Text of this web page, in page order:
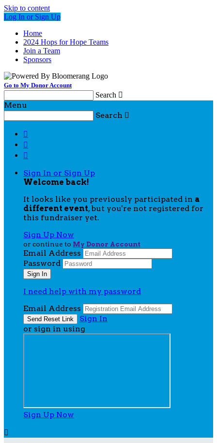
Skip to content
Log In or Sign Up
Home
2024 Hops for Hope Teams
Join a Team
Sponsors
Go to My Donor Account
Search 
Menu
Search 



Sign In or Sign Up
Welcome back!
It looks like you previously participated in a
different event, but you're not registered for
this fundraiser yet.
Sign Up Now
or continue to My Donor Account
Email Address
Password
I need help with my password
Email Address
Sign In
or sign in using
Sign Up Now
